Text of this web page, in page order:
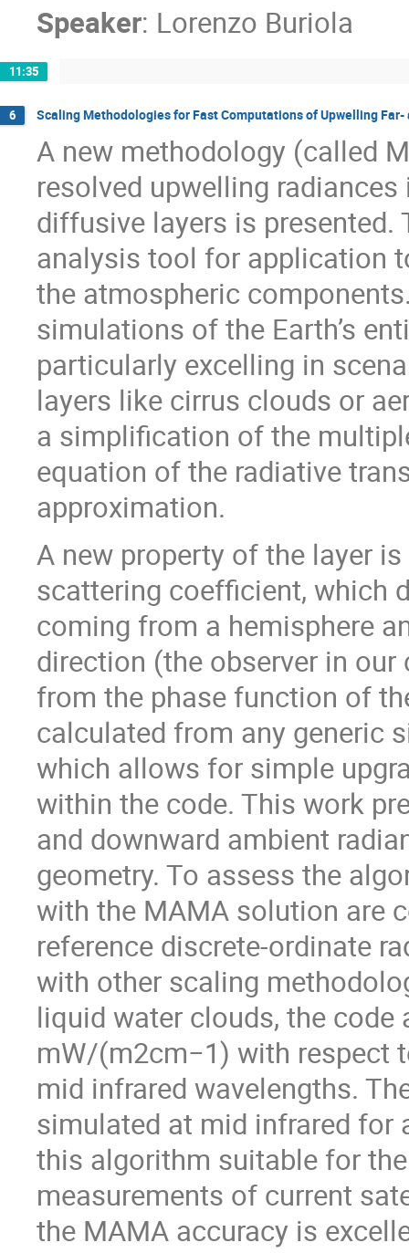
Speaker: Lorenzo Buriola
11:35
6 Scaling Methodologies for Fast Computations of Upwelling
A new methodology (called
resolved upwelling
diffusive layers is presented.
analysis tool for application
the atmospheric
simulations of the Earth’s
particularly excelling in
layers like cirrus clouds or
a simplification of the
equation of the radiative
approximation.
A new property of the layer
scattering coefficient, which
coming from a hemisphere
direction (the observer in our
from the phase function of
calculated from any generic
which allows for simple
within the code. This work
and downward ambient
geometry. To assess the
with the MAMA solution are
reference discrete-ordinate
with other scaling
liquid water clouds, the
mW/(m2cm−1) with respect
mid infrared wavelengths.
simulated at mid infrared for
this algorithm suitable for
measurements of current
the MAMA accuracy is